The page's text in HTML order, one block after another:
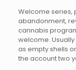
Welcome series,
abandonment,
cannabis
welcome. Usually
as empty shells
the account two